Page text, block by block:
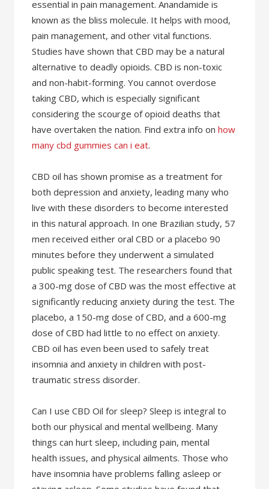
essential in pain management. Anandamide is
known as the bliss molecule. It helps with mood,
pain management, and other vital functions.
Studies have shown that CBD may be a natural
alternative to deadly opioids. CBD is non-toxic
and non-habit-forming. You cannot overdose
taking CBD, which is especially significant
considering the scourge of opioid deaths that
have overtaken the nation. Find extra info onhow
many cbd gummies can i eat.
CBD oil has shown promise as a treatment for
both depression and anxiety, leading many who
live with these disorders to become interested
in this natural approach. In one Brazilian study, 57
men received either oral CBD or a placebo 90
minutes before they underwent a simulated
public speaking test. The researchers found that
a 300-mg dose of CBD was the most effective at
significantly reducing anxiety during the test. The
placebo, a 150-mg dose of CBD, and a 600-mg
dose of CBD had little to no effect on anxiety.
CBD oil has even been used to safely treat
insomnia and anxiety in children with post-
traumatic stress disorder.
Can I use CBD Oil for sleep? Sleep is integral to
both our physical and mental wellbeing. Many
things can hurt sleep, including pain, mental
health issues, and physical ailments. Those who
have insomnia have problems falling asleep or